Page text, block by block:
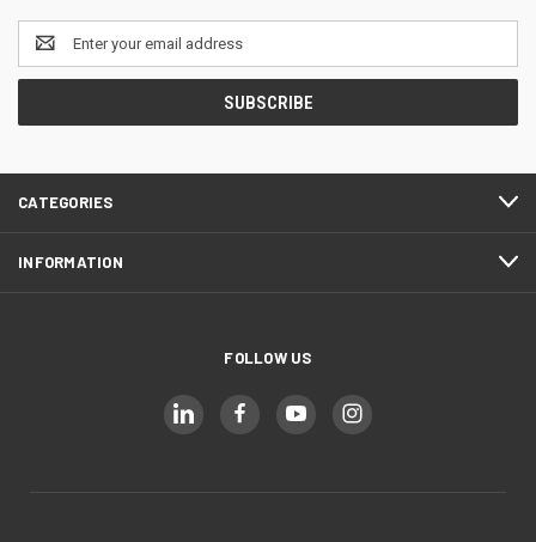
Email
Address
CATEGORIES
INFORMATION
FOLLOW US